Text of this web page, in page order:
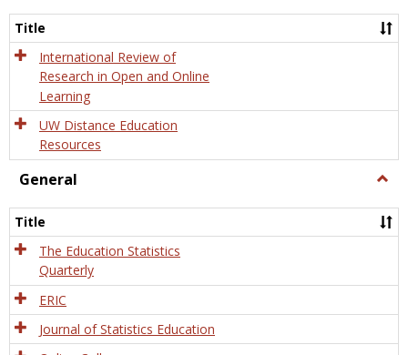
and
Title
International Review of
Research in Open and Online
Learning
UW Distance Education
Resources
General
Title
The Education Statistics
Quarterly
ERIC
Journal of Statistics Education